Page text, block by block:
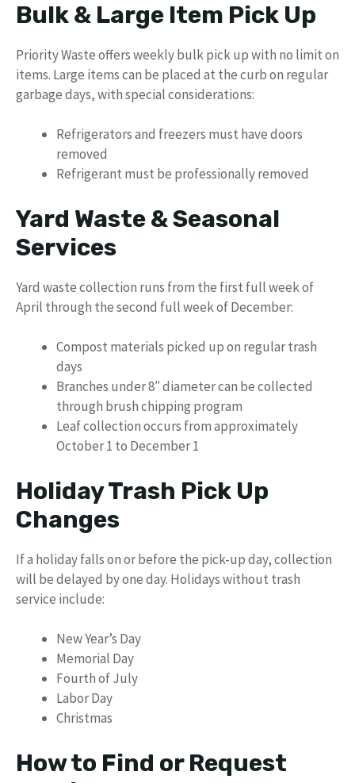
Bulk & Large Item Pick Up
Priority Waste offers weekly bulk pick up with no limit on
items. Large items can be placed at the curb on regular
garbage days, with special considerations:
Refrigerators and freezers must have doors
removed
Refrigerant must be professionally removed
Yard Waste & Seasonal
Services
Yard waste collection runs from the first full week of
April through the second full week of December:
Compost materials picked up on regular trash
days
Branches under 8″ diameter can be collected
through brush chipping program
Leaf collection occurs from approximately
October 1 to December 1
Holiday Trash Pick Up
Changes
If a holiday falls on or before the pick-up day, collection
will be delayed by one day. Holidays without trash
service include:
New Year’s Day
Memorial Day
Fourth of July
Labor Day
Christmas
How to Find or Request